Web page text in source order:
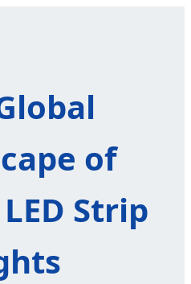
of
Strip